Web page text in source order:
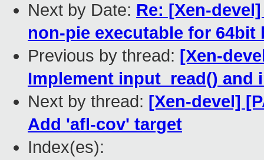
Next by Date: Re: [Xen-
non-pie executable for 64bit
Previous by thread: [Xen-
Implement input_read() and
Next by thread: [Xen-devel]
Add 'afl-cov' target
Index(es):